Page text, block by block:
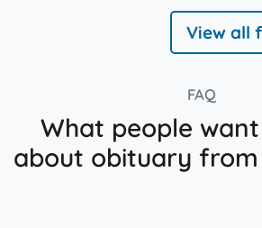
View all
FAQ
What people
about obituary